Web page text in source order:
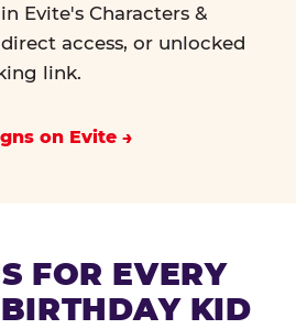
Evite's Characters &
access, or unlocked
link.
on Evite
FOR EVERY
KID